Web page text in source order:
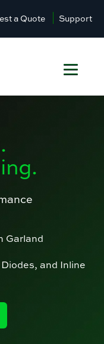
a Quote Support
Garland
and Inline